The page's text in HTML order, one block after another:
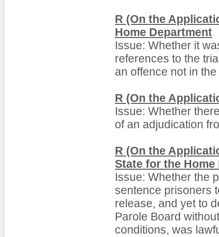
R (On the
Home Department
Issue: Whether it
references to the
an offence not in
R (On the
Issue: Whether
of an adjudication
R (On the
State for the
Issue: Whether the
sentence prisoners
release, and yet to
Parole Board
conditions, was